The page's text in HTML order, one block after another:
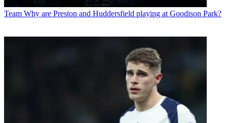
Team Why are Preston and Huddersfield playing at Goodison Park?